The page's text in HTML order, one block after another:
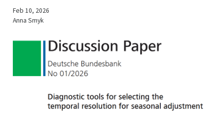
Feb 10, 2026
Anna Smyk